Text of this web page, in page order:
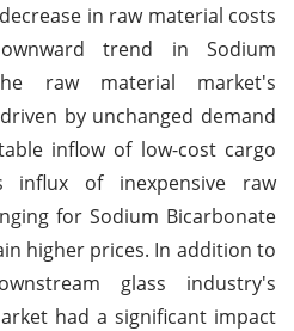
in raw material costs
trend in Sodium
raw material market's
by unchanged demand
inflow of low-cost cargo
influx of inexpensive raw
for Sodium Bicarbonate
higher prices. In addition to
glass industry's
had a significant impact